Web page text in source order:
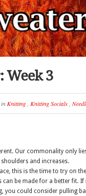
Week 3
Knitting, Knitting Socials,
Our commonality only
and increases.
this is the time to try on
be made for a better fit.
you could consider pulling